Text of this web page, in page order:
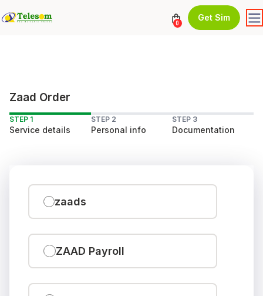
0
Get Sim
Zaad Order
STEP 1
Service details
STEP 2
Personal info
STEP 3
Documentation
zaads
ZAAD Payroll